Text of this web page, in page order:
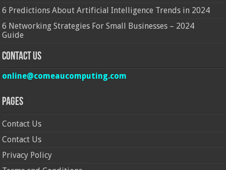
6 Predictions About Artificial Intelligence Trends in 2024
6 Networking Strategies For Small Businesses – 2024
Guide
Contact Us
online@comeaucomputing.com
Pages
Contact Us
Contact Us
Privacy Policy